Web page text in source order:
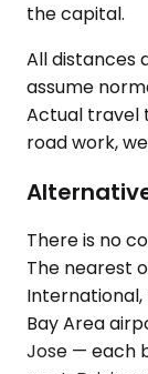
the capital.
All distances
assume
Actual travel
road work,
There is no
The nearest
Bay Area
Jose — each